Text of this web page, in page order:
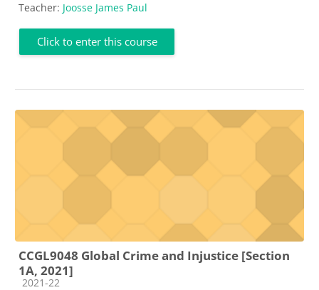
Teacher: Joosse James Paul
Click to enter this course
CCGL9048 Global Crime and Injustice [Section
1A, 2021]
Course category
2021-22